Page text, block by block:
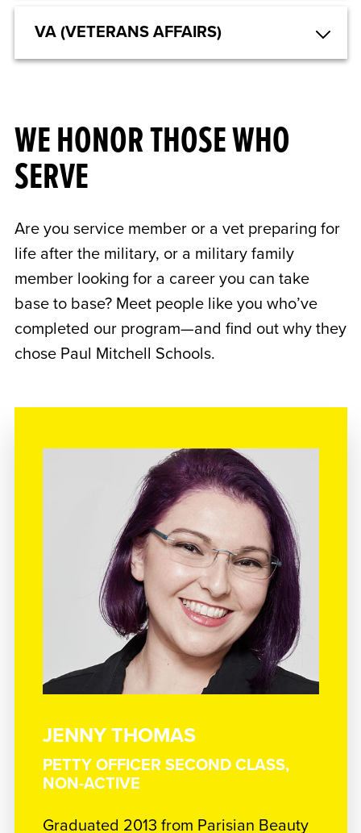
VA (VETERANS AFFAIRS)
WE HONOR THOSE WHO
SERVE
Are you service member or a vet preparing for
life after the military, or a military family
member looking for a career you can take
base to base? Meet people like you who’ve
completed our program—and find out why they
chose Paul Mitchell Schools.
JENNY THOMAS
PETTY OFFICER SECOND CLASS,
NON-ACTIVE
Graduated 2013 from Parisian Beauty